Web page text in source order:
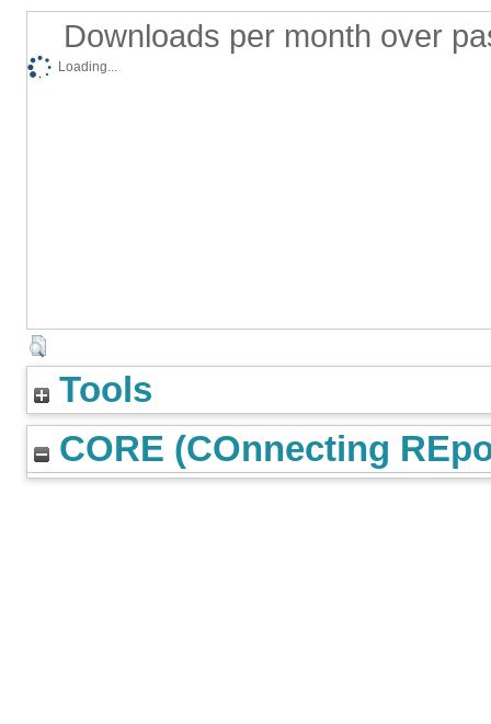
Downloads per month over
Loading...
Tools
CORE (COnnecting